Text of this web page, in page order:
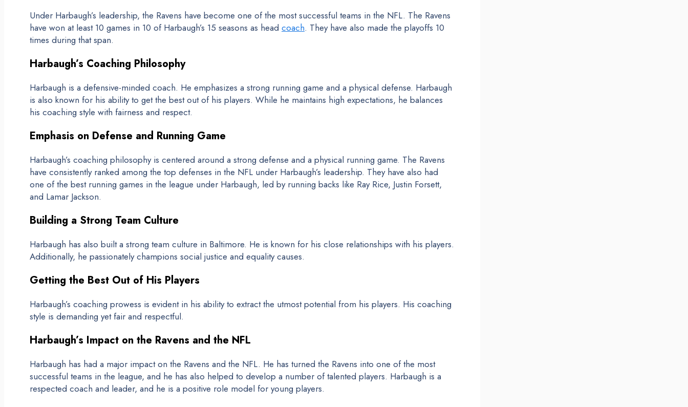
Under Harbaugh’s leadership, the Ravens have become one of the most successful teams in the NFL. The Ravens
have won at least 10 games in 10 of Harbaugh’s 15 seasons as head coach. They have also made the playoffs 10
times during that span.
Harbaugh’s Coaching Philosophy
Harbaugh is a defensive-minded coach. He emphasizes a strong running game and a physical defense. Harbaugh
is also known for his ability to get the best out of his players. While he maintains high expectations, he balances
his coaching style with fairness and respect.
Emphasis on Defense and Running Game
Harbaugh’s coaching philosophy is centered around a strong defense and a physical running game. The Ravens
have consistently ranked among the top defenses in the NFL under Harbaugh’s leadership. They have also had
one of the best running games in the league under Harbaugh, led by running backs like Ray Rice, Justin Forsett,
and Lamar Jackson.
Building a Strong Team Culture
Harbaugh has also built a strong team culture in Baltimore. He is known for his close relationships with his players.
Additionally, he passionately champions social justice and equality causes.
Getting the Best Out of His Players
Harbaugh’s coaching prowess is evident in his ability to extract the utmost potential from his players. His coaching
style is demanding yet fair and respectful.
Harbaugh’s Impact on the Ravens and the NFL
Harbaugh has had a major impact on the Ravens and the NFL. He has turned the Ravens into one of the most
successful teams in the league, and he has also helped to develop a number of talented players. Harbaugh is a
respected coach and leader, and he is a positive role model for young players.